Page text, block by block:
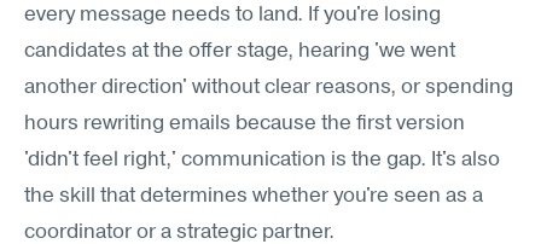
every message needs to land. If you're losing
candidates at the offer stage, hearing 'we went
another direction' without clear reasons, or spending
hours rewriting emails because the first version
'didn't feel right,' communication is the gap. It's also
the skill that determines whether you're seen as a
coordinator or a strategic partner.